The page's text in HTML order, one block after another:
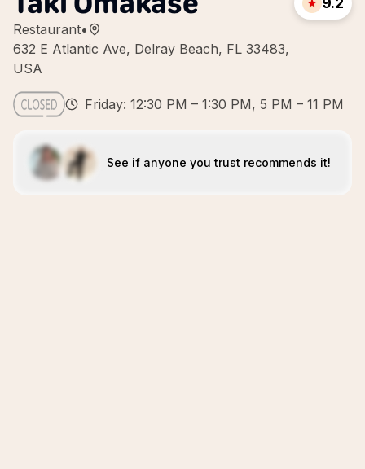
Restaurant•
632 E Atlantic Ave, Delray Beach, FL 33483,
USA
Friday: 12:30 PM – 1:30 PM, 5 PM – 11 PM
See if anyone you trust recommends it!